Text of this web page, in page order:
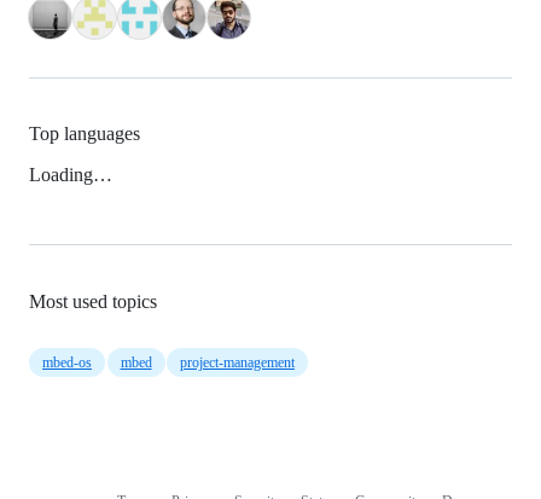
Top languages
Loading…
Most used topics
mbed-os mbed project-management